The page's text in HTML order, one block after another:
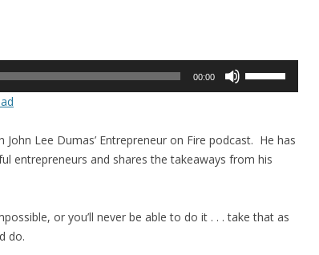
00:00
to
increase
volume.
Lee Dumas’ Entrepreneur on Fire podcast. He has
entrepreneurs and shares the takeaways from his
or you’ll never be able to do it . . . take that as
do.